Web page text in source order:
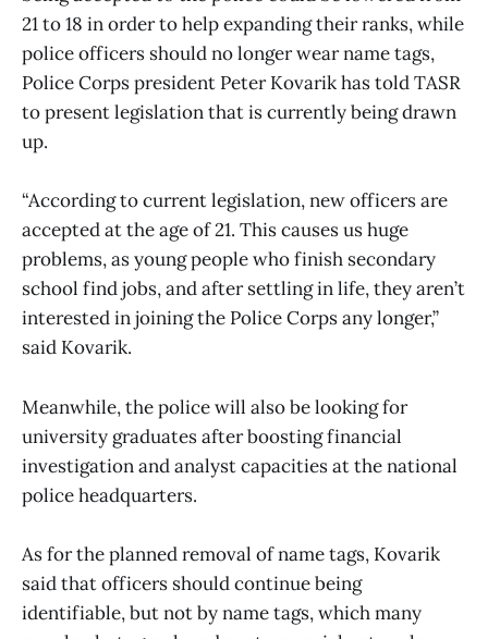
21 to 18 in order to help expanding their ranks, while
police officers should no longer wear name tags,
Police Corps president Peter Kovarik has told TASR
to present legislation that is currently being drawn
up.
“According to current legislation, new officers are
accepted at the age of 21. This causes us huge
problems, as young people who finish secondary
school find jobs, and after settling in life, they aren’t
interested in joining the Police Corps any longer,”
said Kovarik.
Meanwhile, the police will also be looking for
university graduates after boosting financial
investigation and analyst capacities at the national
police headquarters.
As for the planned removal of name tags, Kovarik
said that officers should continue being
identifiable, but not by name tags, which many